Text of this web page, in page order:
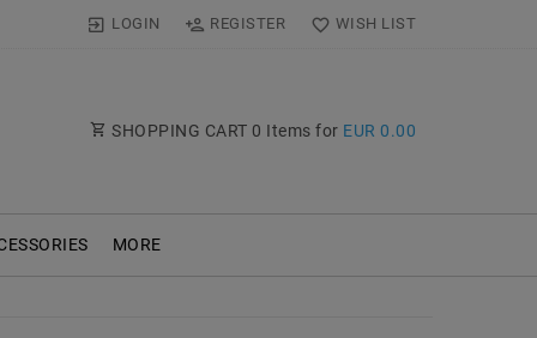
LOGIN REGISTER WISH LIST
SHOPPING CART 0 Items for EUR 0.00
MORE